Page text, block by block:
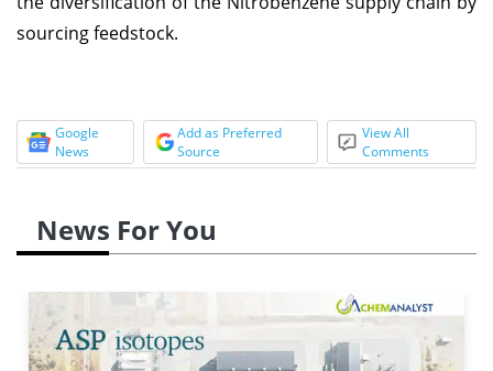
sourcing feedstock.
Google
News
Add as Preferred
Source
View All
Comments
News For You